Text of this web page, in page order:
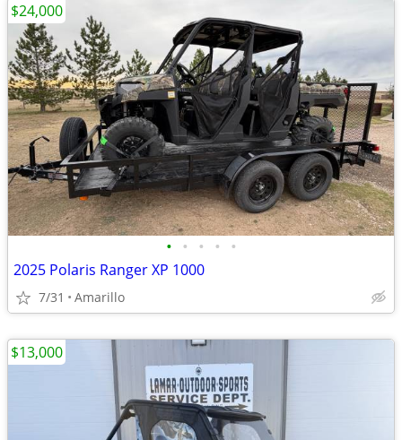
• • • • •
2025 Polaris Ranger XP 1000
7/31 Amarillo
$24,000
$13,000